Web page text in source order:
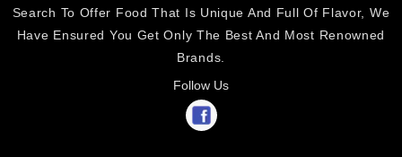
Search To Offer Food That Is Unique And Full Of Flavor, We
Have Ensured You Get Only The Best And Most Renowned
Brands.
Follow Us